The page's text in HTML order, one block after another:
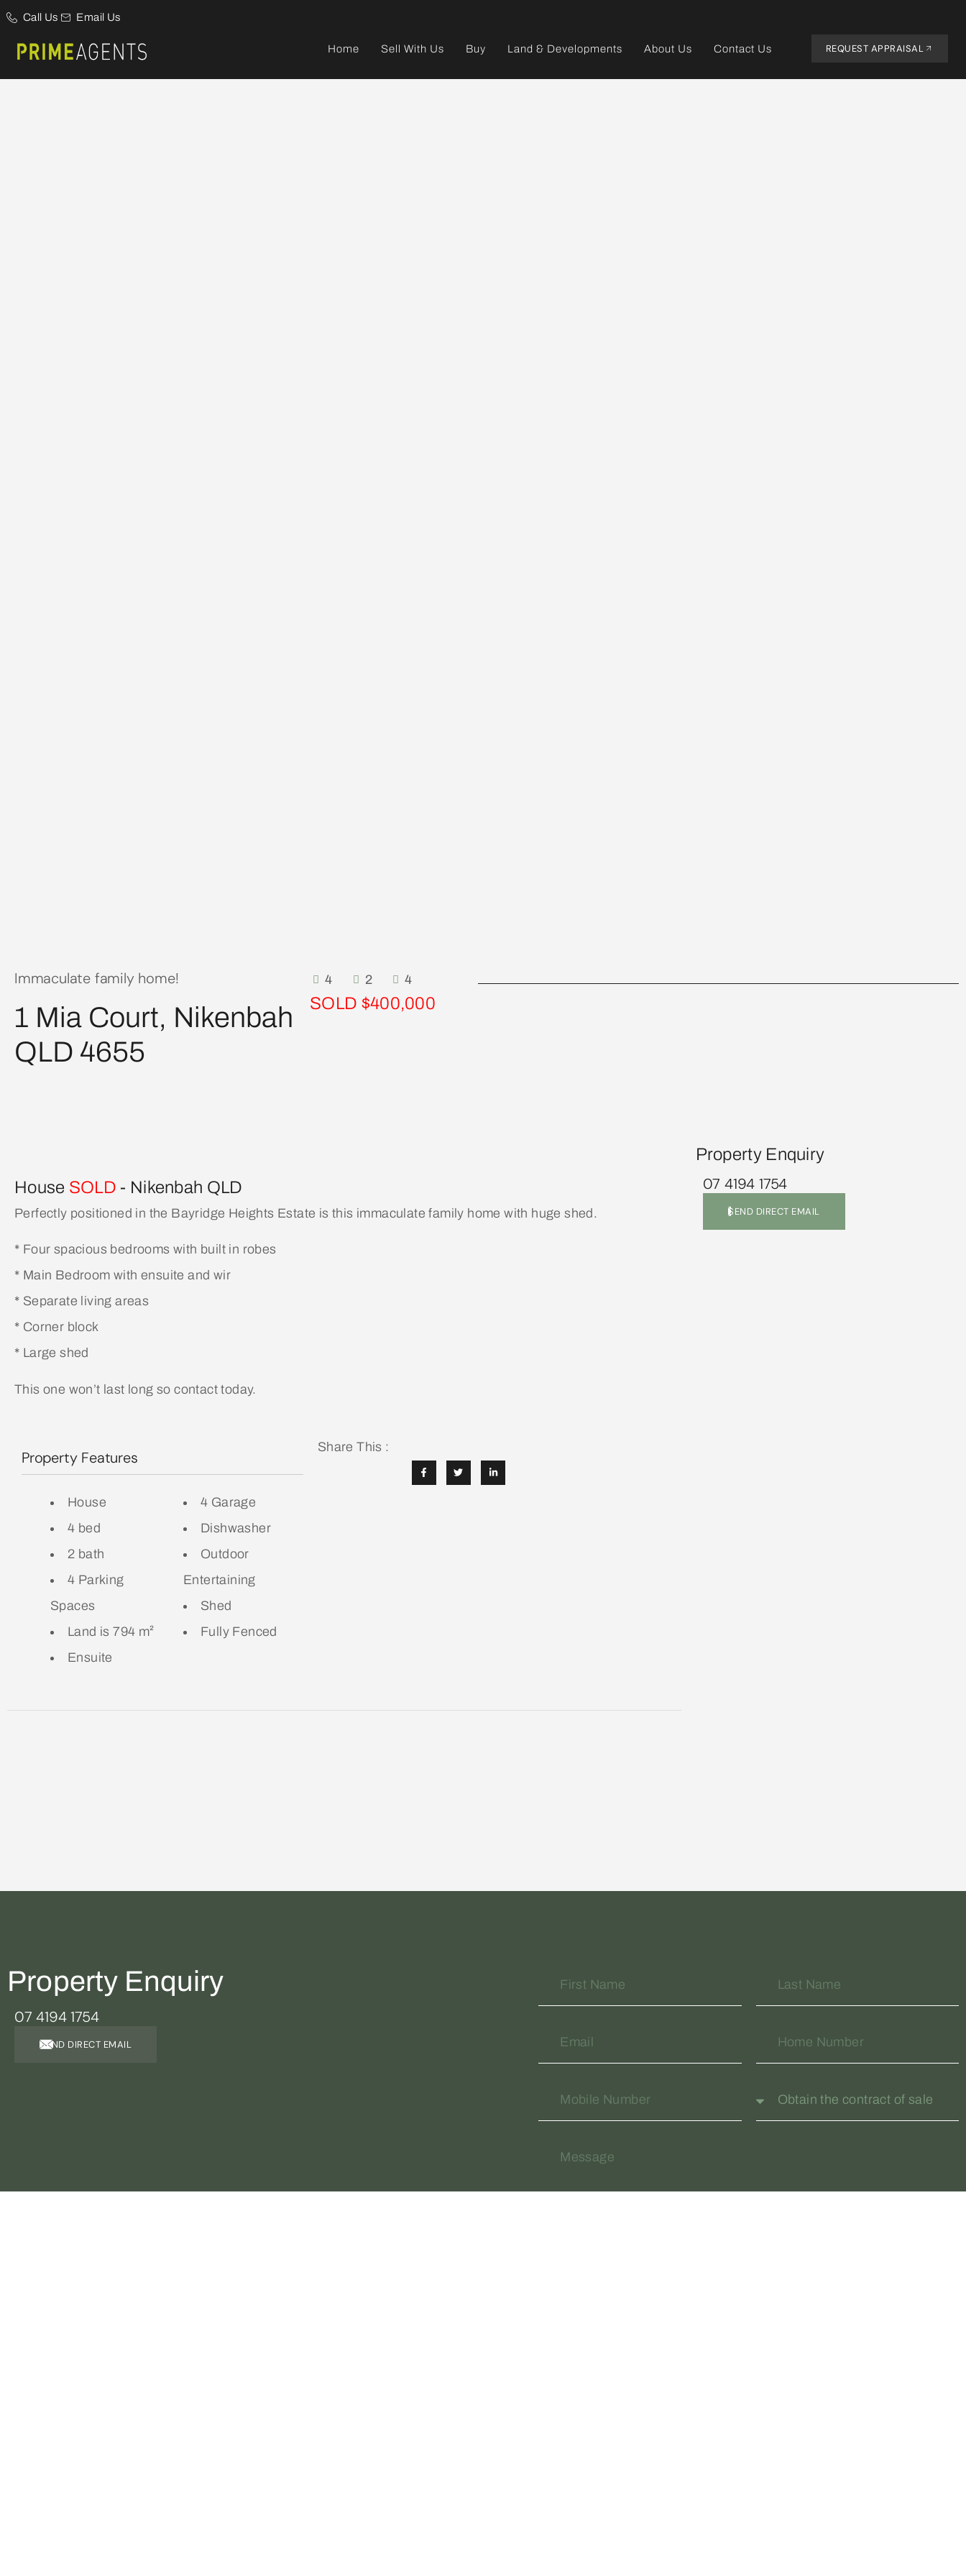
Call Us Email Us
Home Sell With Us Buy Land & Developments About Us Contact Us REQUEST APPRAISAL
Immaculate family home!
1 Mia Court, Nikenbah
QLD 4655
4 2 4
SOLD $400,000
House SOLD - Nikenbah QLD
Perfectly positioned in the Bayridge Heights Estate is this immaculate family home with huge shed.
* Four spacious bedrooms with built in robes
* Main Bedroom with ensuite and wir
* Separate living areas
* Corner block
* Large shed
This one won’t last long so contact today.
Property Features
House
4 bed
2 bath
4 Parking
Spaces
Land is 794 m²
Ensuite
4 Garage
Dishwasher
Outdoor
Entertaining
Shed
Fully Fenced
Share This :
Property Enquiry
07 4194 1754
SEND DIRECT EMAIL
Property Enquiry
07 4194 1754
SEND DIRECT EMAIL